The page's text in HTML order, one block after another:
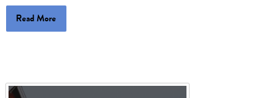
Read More